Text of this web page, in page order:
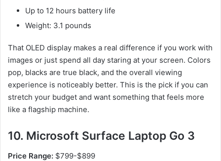
Up to 12 hours battery life
Weight: 3.1 pounds
That OLED display makes a real difference if you work with
images or just spend all day staring at your screen. Colors
pop, blacks are true black, and the overall viewing
experience is noticeably better. This is the pick if you can
stretch your budget and want something that feels more
like a flagship machine.
10. Microsoft Surface Laptop Go 3
Price Range: $799-$899